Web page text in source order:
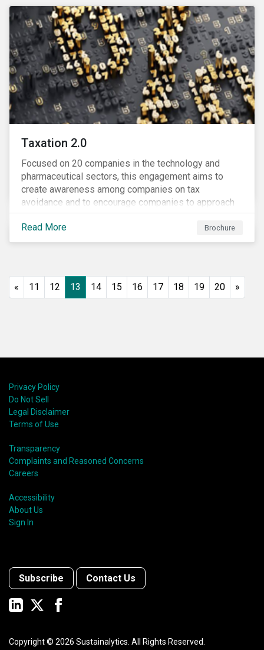
Taxation 2.0
Focused on 20 companies in the technology and
pharmaceutical sectors, this engagement aims to
create awareness among companies on tax
avoidance and to encourage companies to approach
tax as a corporate governance and risk management
issue.
Read More Brochure
« 11 12 13 14 15 16 17 18 19 20 »
Privacy Policy
Do Not Sell
Legal Disclaimer
Terms of Use
Transparency
Complaints and Reasoned Concerns
Careers
Accessibility
About Us
Sign In
Subscribe Contact Us
Copyright © 2026 Sustainalytics. All Rights Reserved.